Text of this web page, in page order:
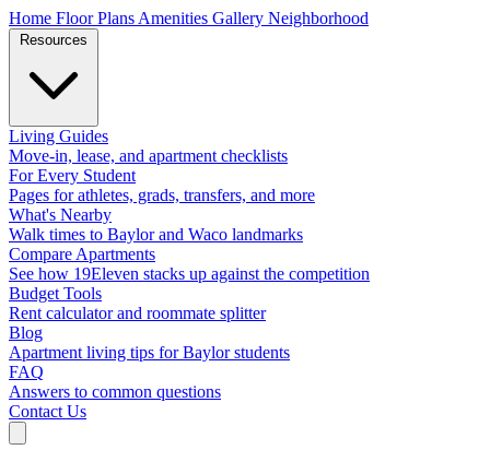
Home Floor Plans Amenities Gallery Neighborhood
Living Guides
Move-in, lease, and apartment checklists
For Every Student
Pages for athletes, grads, transfers, and more
What's Nearby
Walk times to Baylor and Waco landmarks
Compare Apartments
See how 19Eleven stacks up against the competition
Budget Tools
Rent calculator and roommate splitter
Blog
Apartment living tips for Baylor students
FAQ
Answers to common questions
Contact Us